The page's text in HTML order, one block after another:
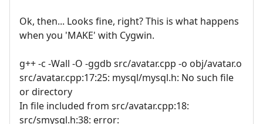
Ok, then... Looks fine, right? This is what happens
when you 'MAKE' with Cygwin.
g++ -c -Wall -O -ggdb src/avatar.cpp -o obj/avatar.o
src/avatar.cpp:17:25: mysql/mysql.h: No such file
or directory
In file included from src/avatar.cpp:18:
src/smysql.h:38: error: